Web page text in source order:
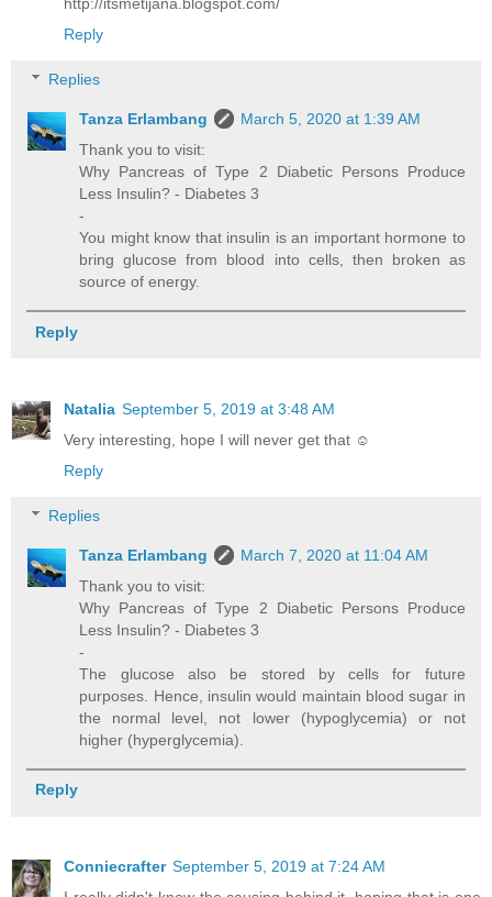
Reply
Replies
Tanza Erlambang
March 5, 2020 at 1:39 AM
Thank you to visit:
Why Pancreas of Type 2 Diabetic Persons Produce
Less Insulin? - Diabetes 3
-
You might know that insulin is an important hormone to
bring glucose from blood into cells, then broken as
source of energy.
Reply
Natalia September 5, 2019 at 3:48 AM
Very interesting, hope I will never get that ☺
Reply
Replies
Tanza Erlambang
March 7, 2020 at 11:04 AM
Thank you to visit:
Why Pancreas of Type 2 Diabetic Persons Produce
Less Insulin? - Diabetes 3
-
The glucose also be stored by cells for future
purposes. Hence, insulin would maintain blood sugar in
the normal level, not lower (hypoglycemia) or not
higher (hyperglycemia).
Reply
Conniecrafter September 5, 2019 at 7:24 AM